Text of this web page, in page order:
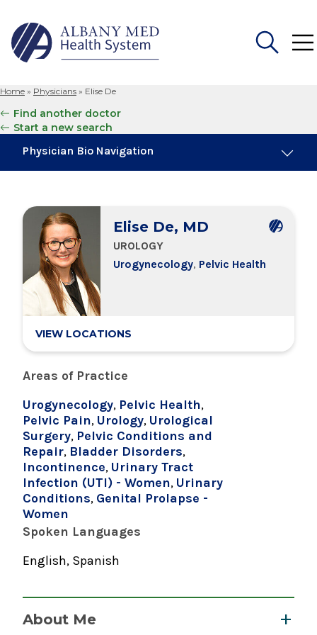
for:
Home » Physicians » Elise De
Find another doctor
Start a new search
Physician Bio Navigation
Board Certifications
Education & Training
Elise De, MD
UROLOGY
Urogynecology, Pelvic Health
VIEW LOCATIONS
Areas of Practice
Urogynecology, Pelvic Health,
Pelvic Pain, Urology, Urological
Surgery, Pelvic Conditions and
Repair, Bladder Disorders,
Incontinence, Urinary Tract
Infection (UTI) - Women, Urinary
Conditions, Genital Prolapse -
Women
Spoken Languages
English, Spanish
About Me